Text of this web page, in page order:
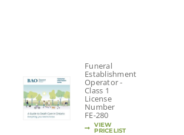
Funeral
Establishment
Operator -
Class 1
License
Number
FE-280
VIEW
PRICELIST